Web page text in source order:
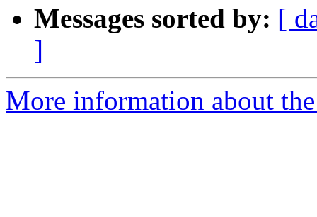
Messages sorted by: [
]
More information about